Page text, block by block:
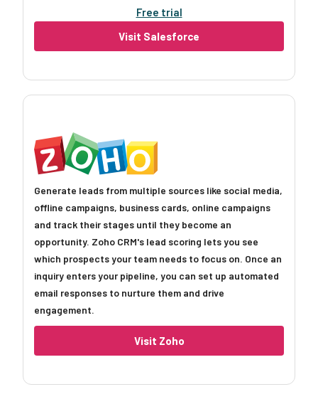
Free trial
Visit Salesforce
Generate leads from multiple sources like social media,
offline campaigns, business cards, online campaigns
and track their stages until they become an
opportunity. Zoho CRM's lead scoring lets you see
which prospects your team needs to focus on. Once an
inquiry enters your pipeline, you can set up automated
email responses to nurture them and drive
engagement.
Visit Zoho